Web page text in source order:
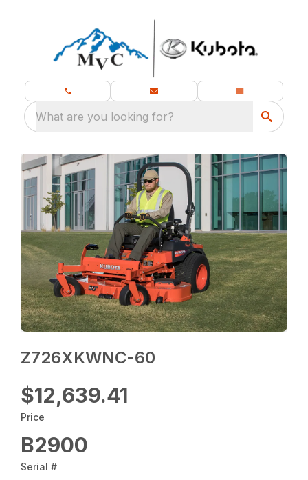
What are you looking for?
Z726XKWNC-60
$12,639.41
Price
B2900
Serial #